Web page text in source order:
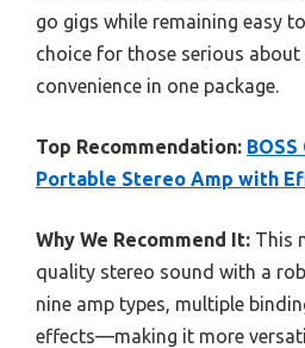
go gigs while remaining easy
choice for those serious about
convenience in one package.
Top Recommendation:
Portable Stereo Amp with
Why We Recommend It: This
quality stereo sound with a
nine amp types, multiple
effects—making it more